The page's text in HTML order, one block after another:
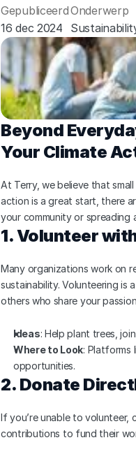
Gepubliceerd
16 dec 2024
Onderwerp
Beyond
Your Climate
At Terry, we believe that
action is a great start, there
your community or
1. Volunteer
Many organizations work on
sustainability. Volunteering is
others who share your
Ideas: Help plant trees,
Where to Look: Platforms
opportunities.
2. Donate
If you’re unable to
contributions to fund their